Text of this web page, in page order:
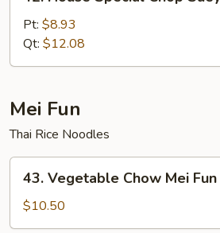
House
Special
Chop
Suey
Pt: $8.93
Qt: $12.08
Mei Fun
Thai Rice Noodles
Vegetable
Chow
Mei
43. Vegetable Chow Mei Fun
$10.50